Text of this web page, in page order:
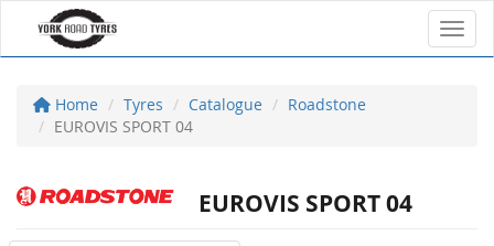
Home Tyres Catalogue
Roadstone
EUROVIS SPORT 04
EUROVIS SPORT 04